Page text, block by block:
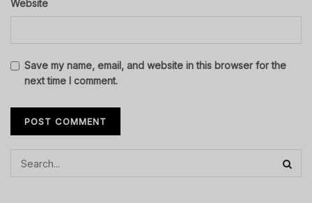
Website
Save my name, email, and website in this browser for the
next time I comment.